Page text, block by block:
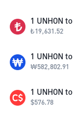
1 UNHON to
₺19,631.52
1 UNHON to
₩582,802.91
1 UNHON to
$576.78